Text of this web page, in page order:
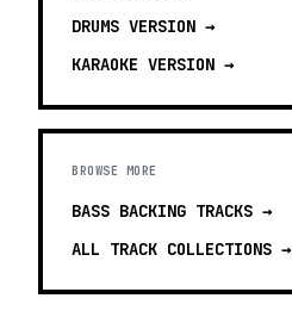
DRUMS VERSION →
KARAOKE VERSION →
BROWSE MORE
BASS BACKING TRACKS →
ALL TRACK COLLECTIONS →